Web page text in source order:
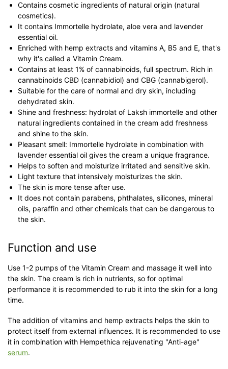
Contains cosmetic ingredients of natural origin (natural
cosmetics).
It contains Immortelle hydrolate, aloe vera and lavender
essential oil.
Enriched with hemp extracts and vitamins A, B5 and E, that's
why it's called a Vitamin Cream.
Contains at least 1% of cannabinoids, full spectrum. Rich in
cannabinoids CBD (cannabidiol) and CBG (cannabigerol).
Suitable for the care of normal and dry skin, including
dehydrated skin.
Shine and freshness: hydrolat of Laksh immortelle and other
natural ingredients contained in the cream add freshness
and shine to the skin.
Pleasant smell: Immortelle hydrolate in combination with
lavender essential oil gives the cream a unique fragrance.
Helps to soften and moisturize irritated and sensitive skin.
Light texture that intensively moisturizes the skin.
The skin is more tense after use.
It does not contain parabens, phthalates, silicones, mineral
oils, paraffin and other chemicals that can be dangerous to
the skin.
Function and use
Use 1-2 pumps of the Vitamin Cream and massage it well into
the skin. The cream is rich in nutrients, so for optimal
performance it is recommended to rub it into the skin for a long
time.
The addition of vitamins and hemp extracts helps the skin to
protect itself from external influences. It is recommended to use
it in combination with Hempethica rejuvenating "Anti-age"
serum.